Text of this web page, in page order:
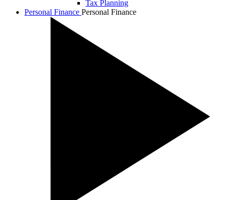
Tax Planning
Personal Finance Personal Finance